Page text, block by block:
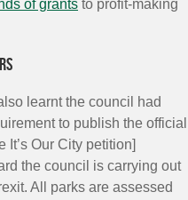
of grants to profit-making
learnt the council had
to publish the official
It’s Our City petition]
the council is carrying out
All parks are assessed